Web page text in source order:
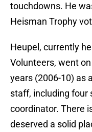
touchdowns. He
Heisman Trophy
Heupel, currently
Volunteers, went
years (2006-10) as
staff, including four
coordinator. There
deserved a solid